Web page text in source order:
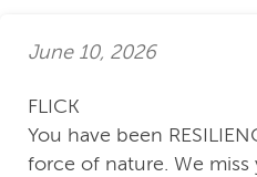
June 10, 2026
FLICK
You have been
force of nature. We miss